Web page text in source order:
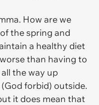
How are we
the spring and
a healthy diet
than having to
the way up
forbid) outside.
it does mean that